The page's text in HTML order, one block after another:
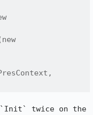
twice on the